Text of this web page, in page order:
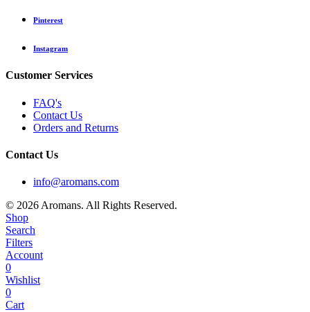
Pinterest
Instagram
Customer Services
FAQ's
Contact Us
Orders and Returns
Contact Us
info@aromans.com
© 2026 Aromans. All Rights Reserved.
Shop
Search
Filters
Account
0
Wishlist
0
Cart